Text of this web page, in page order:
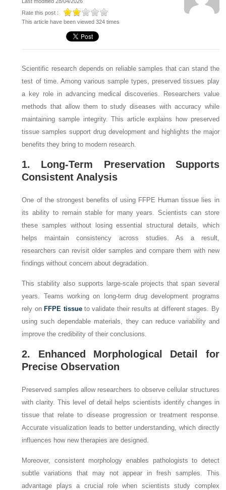
Rate this post :
This article have been viewed 324 times
Scientific research depends on reliable samples that can stand the
test of time. Among various sample types, preserved tissues play
a key role in advancing medical discoveries. Researchers value
methods that allow them to study diseases with accuracy while
maintaining sample integrity. This article explains how preserved
tissue samples support drug development and highlights the major
benefits they bring to modern research.
1. Long-Term Preservation Supports
Consistent Analysis
One of the strongest benefits of using FFPE Human tissue lies in
its ability to remain stable for many years. Scientists can store
these samples without losing essential structural details, which
helps maintain consistency across studies. As a result,
researchers can revisit older samples and compare them with new
findings without concern about degradation.
This stability also supports large-scale projects that span several
years. Teams working on long-term drug development programs
rely on FFPE tissueto validate their results at different stages. By
using such dependable materials, they can reduce variability and
improve the credibility of their conclusions.
2. Enhanced Morphological Detail for
Precise Observation
Preserved samples allow researchers to observe cellular structures
with clarity. This level of detail helps scientists identify changes in
tissue that relate to disease progression or treatment response.
Accurate visualization leads to better understanding, which directly
influences how new therapies are designed.
Moreover, consistent morphology enables pathologists to detect
subtle variations that may not appear in fresh samples. This
advantage plays a crucial role when scientists study complex